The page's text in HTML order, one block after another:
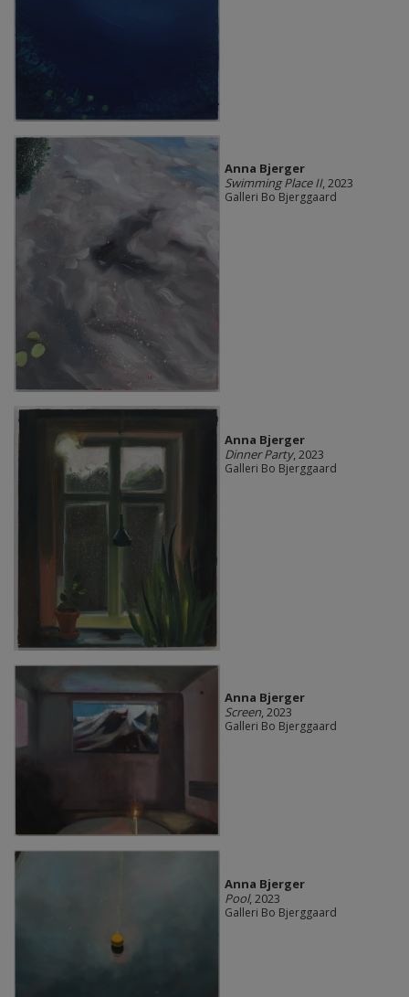
Anna Bjerger
Swimming Place II, 2023
Galleri Bo Bjerggaard
Anna Bjerger
Dinner Party, 2023
Galleri Bo Bjerggaard
Anna Bjerger
Screen, 2023
Galleri Bo Bjerggaard
Anna Bjerger
Pool, 2023
Galleri Bo Bjerggaard